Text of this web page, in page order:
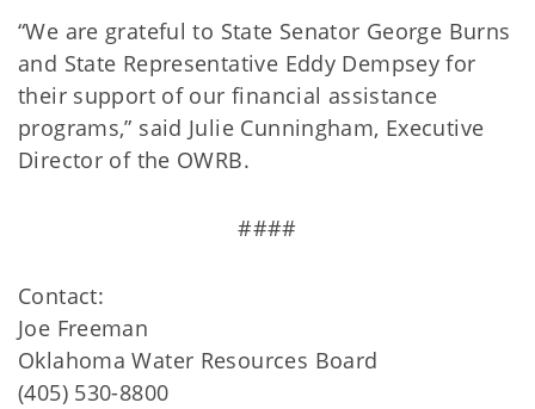
“We are grateful to State Senator George Burns
and State Representative Eddy Dempsey for
their support of our financial assistance
programs,” said Julie Cunningham, Executive
Director of the OWRB.
####
Contact:
Joe Freeman
Oklahoma Water Resources Board
(405) 530-8800